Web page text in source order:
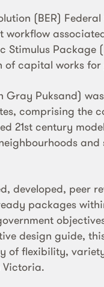
(BER)
workflow
Stimulus Package
of capital works for
Puksand)
comprising the
21st century
and
developed, peer
packages
design guide,
of flexibility,
Victoria.